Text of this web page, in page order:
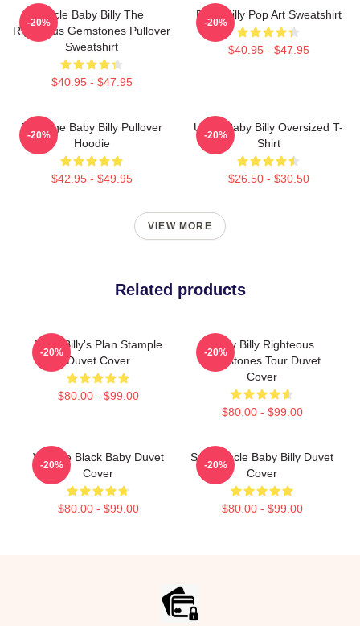
Uncle Baby Billy The
Righteous Gemstones Pullover
Sweatshirt
$40.95 - $47.95
-20%
Baby Billy Pop Art Sweatshirt
$40.95 - $47.95
-20%
Teenage Baby Billy Pullover
Hoodie
$42.95 - $49.95
-20%
Uncle Baby Billy Oversized T-
Shirt
$26.50 - $30.50
-20%
VIEW MORE
Related products
Baby Billy's Plan Stample
Duvet Cover
$80.00 - $99.00
-20%
Baby Billy Righteous
Gemstones Tour Duvet
Cover
$80.00 - $99.00
-20%
Vintage Black Baby Duvet
Cover
$80.00 - $99.00
-20%
Saint Uncle Baby Billy Duvet
Cover
$80.00 - $99.00
-20%